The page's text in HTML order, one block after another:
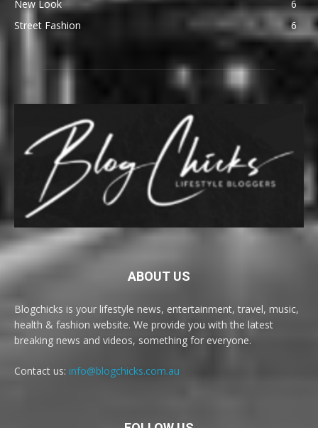
New Look
6
Street Fashion
6
ABOUT US
Blogchicks is your lifestyle news, entertainment, travel, music,
health & fashion website. We provide you with the latest
breaking news and videos, something for everyone.
Contact us: info@blogchicks.com.au